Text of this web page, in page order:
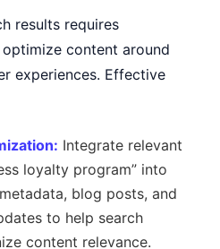
results requires
content around
experiences. Effective
Integrate relevant
loyalty program” into
blog posts, and
to help search
content relevance.